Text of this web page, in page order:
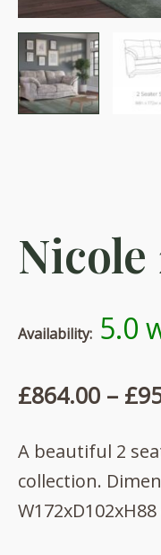
Nicole
Availability: 5.0
£864.00 – £
A beautiful 2
collection.